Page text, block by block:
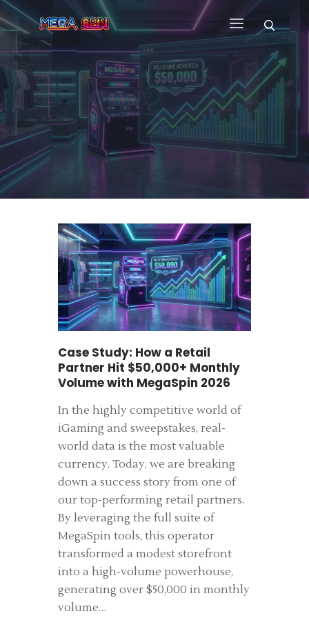
HOME
WHY US
GAMES
CUSTOM GAME APP
Case Study: How a Retail
Partner Hit $50,000+ Monthly
Volume with MegaSpin 2026
In the highly competitive world of
iGaming and sweepstakes, real-
world data is the most valuable
currency. Today, we are breaking
down a success story from one of
our top-performing retail partners.
By leveraging the full suite of
MegaSpin tools, this operator
transformed a modest storefront
into a high-volume powerhouse,
generating over $50,000 in monthly
volume…